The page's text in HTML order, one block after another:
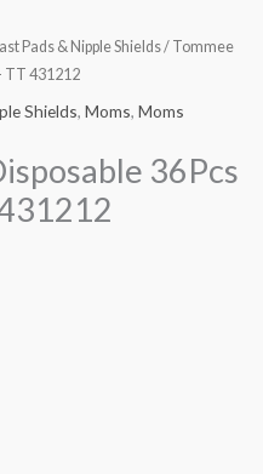
Pads & Nipple Shields/ Tommee
TT 431212
Shields, Moms, Moms
36Pcs